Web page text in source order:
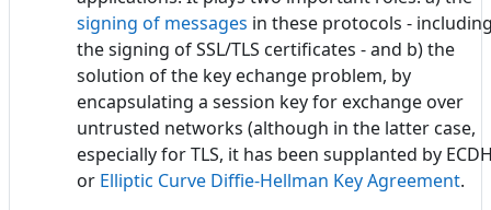
signing of messages in these protocols -
the signing of SSL/TLS certificates - and b) the
solution of the key echange problem, by
encapsulating a session key for exchange over
untrusted networks (although in the latter case,
especially for TLS, it has been supplanted by
or Elliptic Curve Diffie-Hellman Key Agreement.